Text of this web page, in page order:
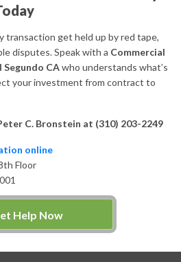
transaction get held up by red tape,
disputes. Speak with a Commercial
CAwho understands what’s
your investment from contract to
C. Bronstein at (310) 203-2249
online
Floor
Help Now